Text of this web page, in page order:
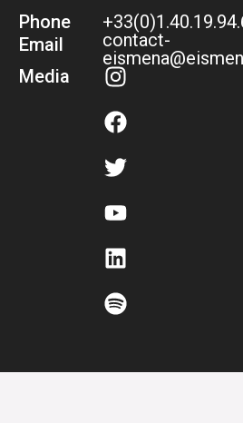
Phone
Email
Media
contact-